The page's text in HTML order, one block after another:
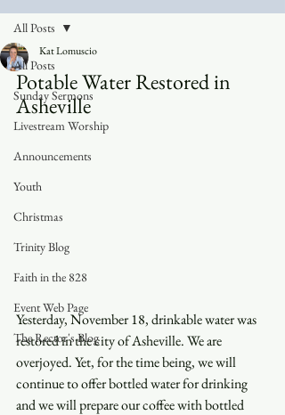
All Posts
Sunday Sermons
Livestream Worship
Announcements
Youth
Christmas
Trinity Blog
Faith in the 828
Event Web Page
The Rector's Blog
All Posts
Kat Lomuscio
Potable Water Restored in
Asheville
Yesterday, November 18, drinkable water was
restored in the city of Asheville. We are
overjoyed. Yet, for the time being, we will
continue to offer bottled water for drinking
and we will prepare our coffee with bottled